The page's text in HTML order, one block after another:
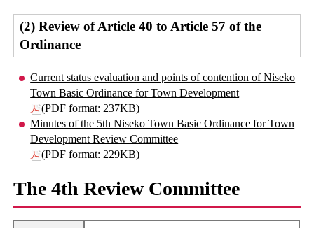
(2) Review of Article 40 to Article 57 of the
Ordinance
Current status evaluation and points of contention of Niseko
Town Basic Ordinance for Town Development
(PDF format: 237KB)
Minutes of the 5th Niseko Town Basic Ordinance for Town
Development Review Committee
(PDF format: 229KB)
The 4th Review Committee